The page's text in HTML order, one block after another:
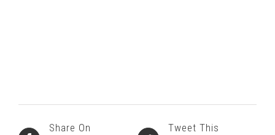
Share On
Tweet This